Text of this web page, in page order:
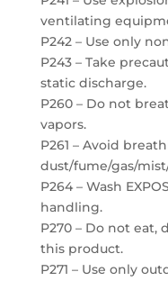
ventilating
P242 – Use only
P243 – Take
static discharge.
P260 – Do not
vapors.
P261 – Avoid
dust/fume/gas/
P264 – Wash
handling.
P270 – Do not
this product.
P271 – Use only